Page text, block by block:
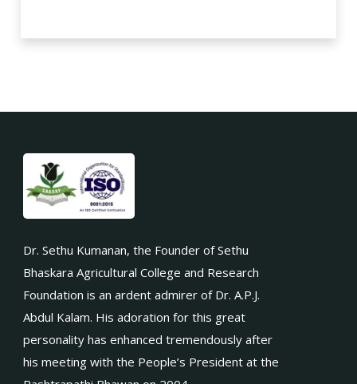
Dr. Sethu Kumanan, the Founder of Sethu
Bhaskara Agricultural College and Research
Foundation is an ardent admirer of Dr. A.P.J.
Abdul Kalam. His adoration for this great
personality has enhanced tremendously after
his meeting with the People’s President at the